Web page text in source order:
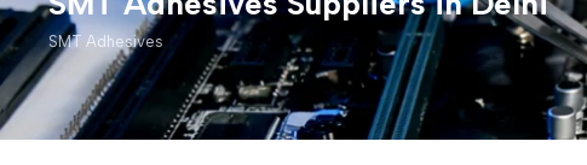
SMT Adhesives